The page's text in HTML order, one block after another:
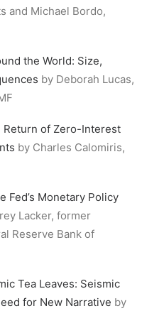
and Michael Bordo,
the World: Size,
by Deborah Lucas,
Return of Zero-Interest
by Charles Calomiris,
Fed’s Monetary Policy
Lacker, former
Reserve Bank of
Tea Leaves: Seismic
for New Narrative by